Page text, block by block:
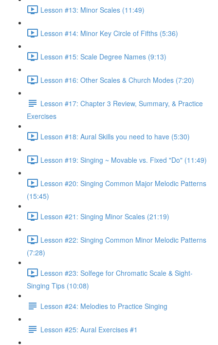
Lesson #13: Minor Scales (11:49)
Lesson #14: Minor Key Circle of Fifths (5:36)
Lesson #15: Scale Degree Names (9:13)
Lesson #16: Other Scales & Church Modes (7:20)
Lesson #17: Chapter 3 Review, Summary, & Practice
Exercises
Lesson #18: Aural Skills you need to have (5:30)
Lesson #19: Singing ~ Movable vs. Fixed "Do" (11:49)
Lesson #20: Singing Common Major Melodic Patterns
(15:45)
Lesson #21: Singing Minor Scales (21:19)
Lesson #22: Singing Common Minor Melodic Patterns
(7:28)
Lesson #23: Solfege for Chromatic Scale & Sight-
Singing Tips (10:08)
Lesson #24: Melodies to Practice Singing
Lesson #25: Aural Exercises #1